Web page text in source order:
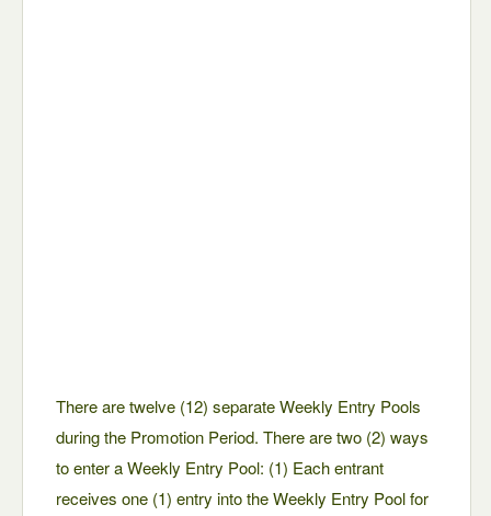
There are twelve (12) separate Weekly Entry Pools
during the Promotion Period. There are two (2) ways
to enter a Weekly Entry Pool: (1) Each entrant
receives one (1) entry into the Weekly Entry Pool for